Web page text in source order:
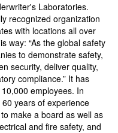
Laboratories.
recognized organization
with locations all over
way: “As the global safety
to demonstrate safety,
security, deliver quality,
compliance.” It has
employees. In
years of experience
make a board as well as
and fire safety, and